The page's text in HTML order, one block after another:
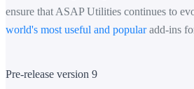
ensure that ASAP Utilities continues to
world's most useful and popularadd-ins
Pre-release version 9